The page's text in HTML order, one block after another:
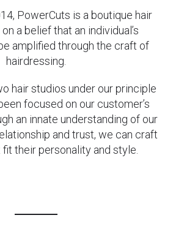
PowerCuts is a boutique hair
a belief that an individual’s
amplified through the craft of
hairdressing.
hair studios under our principle
focused on our customer’s
an innate understanding of our
and trust, we can craft
their personality and style.